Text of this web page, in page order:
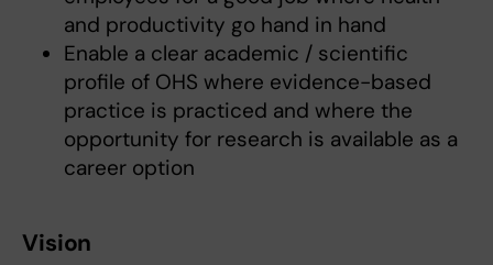
and productivity go hand in hand
Enable a clear academic / scientific
profile of OHS where evidence-based
practice is practiced and where the
opportunity for research is available as a
career option
Vision